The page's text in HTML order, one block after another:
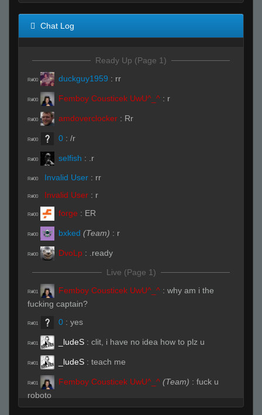
Chat Log
Ready Up (Page 1)
R#00 duckguy1959 : rr
R#00 Femboy Cousticek UwU^_^ : r
R#00 amdoverclocker : Rr
R#00 0 : /r
R#00 selfish : .r
R#00 Invalid User : rr
R#00 Invalid User : r
R#00 forge : ER
R#00 bxked (Team) : r
R#00 DvoLp : .ready
Live (Page 1)
R#01 Femboy Cousticek UwU^_^ : why am i the
fucking captain?
R#01 0 : yes
R#01 _ludeS : clit, i have no idea how to plz u
R#01 _ludeS : teach me
R#01 Femboy Cousticek UwU^_^ (Team) : fuck u
roboto